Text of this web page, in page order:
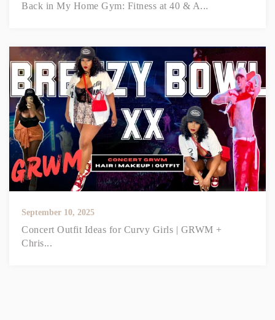
Back in My Home Gym: Fitness at 40 & A...
September 10, 2025
Concert Outfit Ideas for Curvy Girls | GRWM +
Chris...